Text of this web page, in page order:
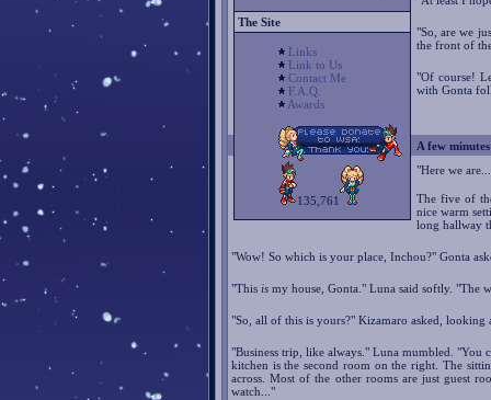
The Site
Links
Link to Us
Contact Me
F.A.Q.
Awards
135,761
"So, are we
the front of
"Of course!
with Gonta
A few
"Here we
The five of
nice warm
long hallway
"Wow! So which is your place, Inchou?" Gonta
"This is my house, Gonta." Luna said softly. "The
"So, all of this is yours?" Kizamaro asked, looking
"Business trip, like always." Luna mumbled.
kitchen is the second room on the right. The
across. Most of the other rooms are just guest
watch..."